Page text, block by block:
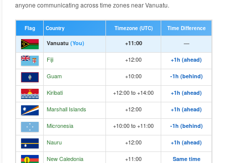
anyone communicating across time zones near Vanuatu.
Flag Country Timezone (UTC) Time Difference
Vanuatu (You) +11:00 —
Fiji +12:00 +1h (ahead)
Guam +10:00 -1h (behind)
Kiribati +12:00 to +14:00 +1h (ahead)
Marshall Islands +12:00 +1h (ahead)
Micronesia +10:00 to +11:00 -1h (behind)
Nauru +12:00 +1h (ahead)
New Caledonia +11:00 Same time